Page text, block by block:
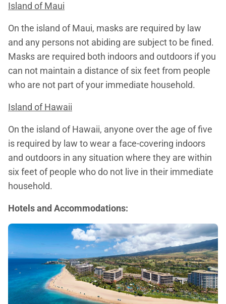
Island of Maui
On the island of Maui, masks are required by law
and any persons not abiding are subject to be fined.
Masks are required both indoors and outdoors if you
can not maintain a distance of six feet from people
who are not part of your immediate household.
Island of Hawaii
On the island of Hawaii, anyone over the age of five
is required by law to wear a face-covering indoors
and outdoors in any situation where they are within
six feet of people who do not live in their immediate
household.
Hotels and Accommodations: